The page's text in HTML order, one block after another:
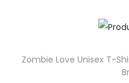
Zombie Love Unisex T-